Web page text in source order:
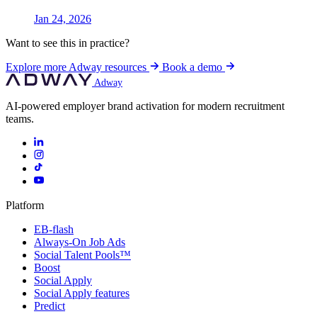
Jan 24, 2026
Want to see this in practice?
Explore more Adway resources
Book a demo
Adway
AI-powered employer brand activation for modern recruitment
teams.
Platform
EB-flash
Always-On Job Ads
Social Talent Pools™
Boost
Social Apply
Social Apply features
Predict